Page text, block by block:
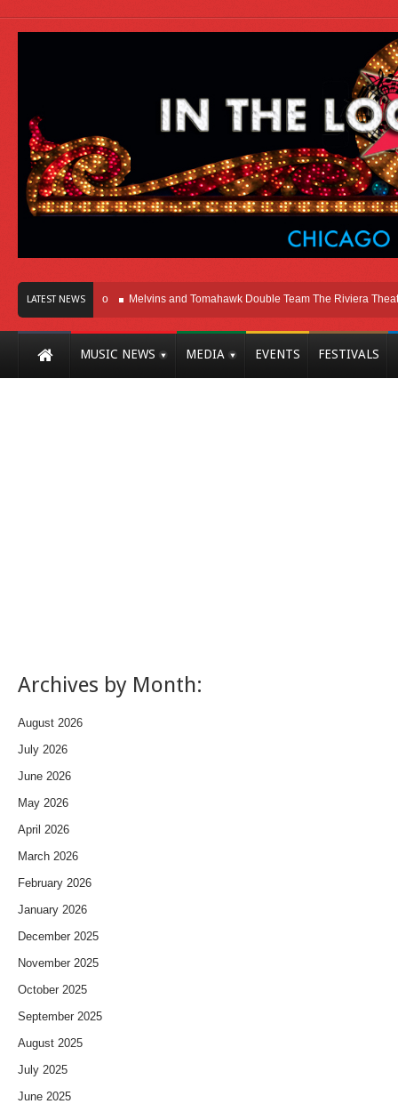
LATEST NEWS
Here In Chicago Melvins and Tomahawk Double Team The Riviera Theatre
MUSIC NEWS MEDIA EVENTS FESTIVALS
Archives by Month:
August 2026
July 2026
June 2026
May 2026
April 2026
March 2026
February 2026
January 2026
December 2025
November 2025
October 2025
September 2025
August 2025
July 2025
June 2025